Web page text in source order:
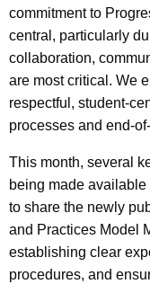
commitment to
central, particularly
collaboration,
are most critical. We
respectful, student-
processes and end-
This month, several
being made
to share the newly
and Practices Model
establishing clear
procedures, and